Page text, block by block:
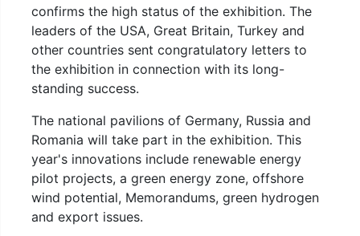
confirms the high status of the exhibition. The
leaders of the USA, Great Britain, Turkey and
other countries sent congratulatory letters to
the exhibition in connection with its long-
standing success.
The national pavilions of Germany, Russia and
Romania will take part in the exhibition. This
year's innovations include renewable energy
pilot projects, a green energy zone, offshore
wind potential, Memorandums, green hydrogen
and export issues.